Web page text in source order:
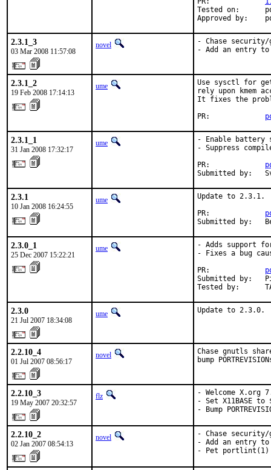
Tested on:
Approved by:
2.3.1_3
03 Mar 2008 11:57:08
novel
- Chase
- Add an entry to
2.3.1_2
19 Feb 2008 17:14:13
ume
Use sysctl for
rely upon kmem
It fixes the
PR:
2.3.1_1
31 Jan 2008 17:32:17
ume
- Enable battery
- Suppress
PR:
Submitted by:
2.3.1
10 Jan 2008 16:24:55
ume
Update to 2.3.1.
PR:
Submitted by:
2.3.0_1
25 Dec 2007 15:22:21
ume
- Adds support
- Fixes a bug
PR:
Submitted by:
Tested by:
2.3.0
21 Jul 2007 18:34:08
ume Update to 2.3.0.
2.2.10_4
01 Jul 2007 08:56:17
novel
Chase gnutls
bump
2.2.10_3
19 May 2007 20:32:57
flz
- Welcome X.org
- Set X11BASE to
- Bump
2.2.10_2
02 Jan 2007 08:54:13
novel
- Chase security/
- Add an entry to
- Pet portlint(1)